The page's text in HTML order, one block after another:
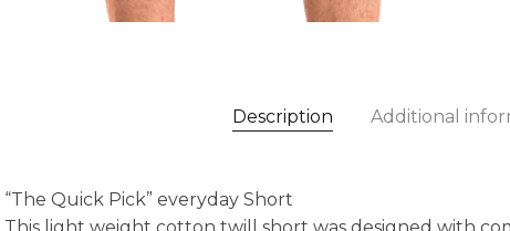
Description Additional
“The Quick Pick” everyday Short